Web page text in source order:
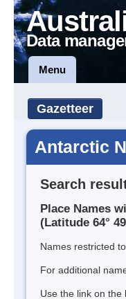
Data
Menu
Gazetteer
Antarctic
Search
Place Names
(Latitude 64°
Names restricted
For additional
Use the link on the